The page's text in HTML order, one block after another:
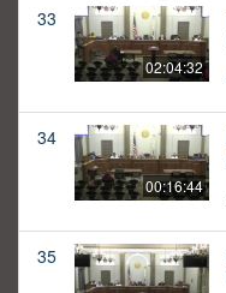
33
02:04:32
34
00:16:44
35